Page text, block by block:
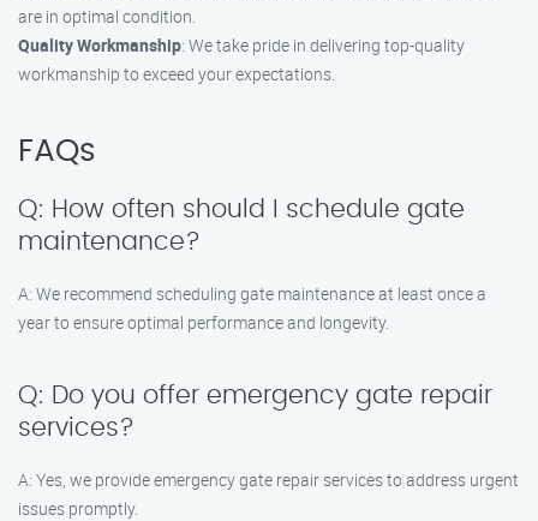
are in optimal condition.
Quality Workmanship: We take pride in delivering top-quality
workmanship to exceed your expectations.
FAQs
Q: How often should I schedule gate
maintenance?
A: We recommend scheduling gate maintenance at least once a
year to ensure optimal performance and longevity.
Q: Do you offer emergency gate repair
services?
A: Yes, we provide emergency gate repair services to address urgent
issues promptly.